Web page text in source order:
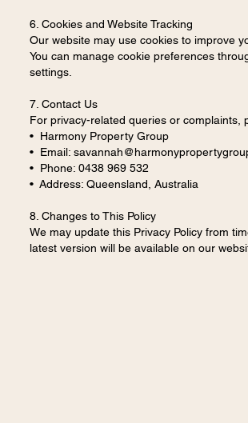
6. Cookies and Website Tracking
Our website may use cookies to improve
You can manage cookie preferences
settings.
7. Contact Us
For privacy-related queries or complaints,
• Harmony Property Group
• Email:
• Phone: 0438 969 532
• Address: Queensland, Australia
8. Changes to This Policy
We may update this Privacy Policy from
latest version will be available on our